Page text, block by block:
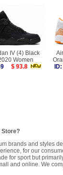
IV (4) Black
Women
$ 93.8
Store?
brands and styles
for our
for sport but
and online. We